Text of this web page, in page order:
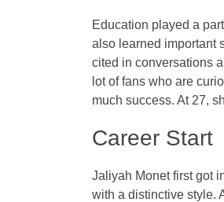
Education played a
also learned important
cited in conversations
lot of fans who are
much success. At 27,
Career Start
Jaliyah Monet first got
with a distinctive style.